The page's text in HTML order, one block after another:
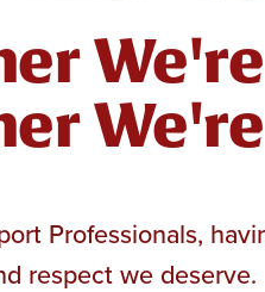
Professionals,
respect we deserve.